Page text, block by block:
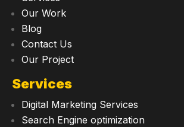
Our Work
Blog
Contact Us
Our Project
Services
Digital Marketing Services
Search Engine optimization